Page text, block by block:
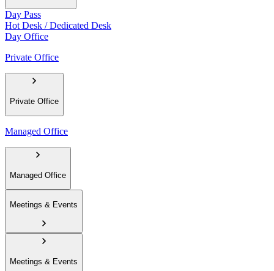
Day Pass
Hot Desk / Dedicated Desk
Day Office
Private Office
Private Office
Managed Office
Managed Office
Meetings & Events
Meetings & Events